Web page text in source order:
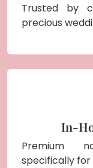
Trusted by
precious
In-
Premium
specifically